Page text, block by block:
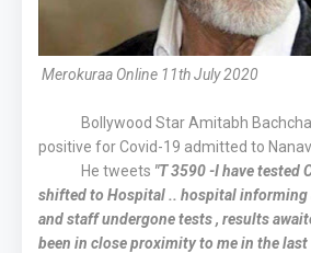
Merokuraa Online 11th July 2020
Bollywood Star Amitabh
positive for Covid-19 admitted to
He tweets "T 3590 -I have tested
shifted to Hospital .. hospital
and staff undergone tests , results
been in close proximity to me in the last